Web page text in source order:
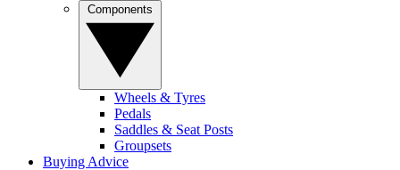
Wheels & Tyres
Pedals
Saddles & Seat Posts
Groupsets
Buying Advice